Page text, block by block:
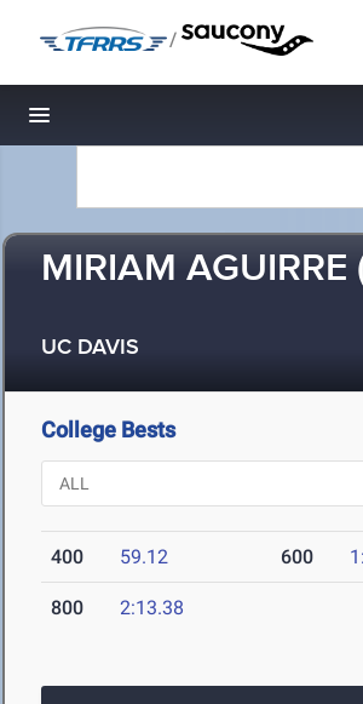
/
Toggle navigation
MIRIAM AGUIRRE
UC DAVIS
College Bests
400 59.12 600
800 2:13.38